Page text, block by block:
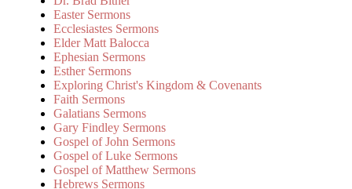
Easter Sermons
Ecclesiastes Sermons
Elder Matt Balocca
Ephesian Sermons
Esther Sermons
Exploring Christ's Kingdom & Covenants
Faith Sermons
Galatians Sermons
Gary Findley Sermons
Gospel of John Sermons
Gospel of Luke Sermons
Gospel of Matthew Sermons
Hebrews Sermons